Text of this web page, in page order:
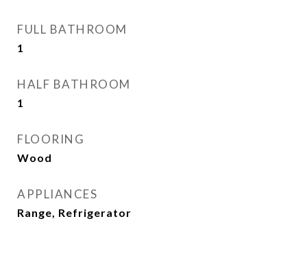
FULL BATHROOM
1
HALF BATHROOM
1
FLOORING
Wood
APPLIANCES
Range, Refrigerator